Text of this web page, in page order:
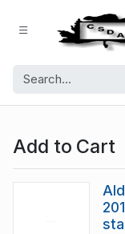
Add to Cart